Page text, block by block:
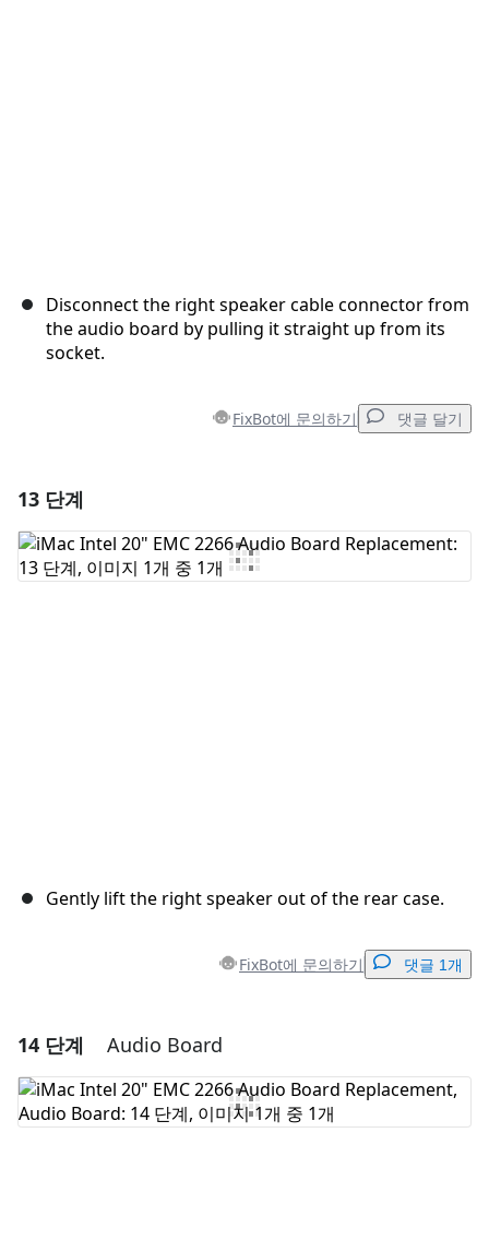
Disconnect the right speaker cable connector from
the audio board by pulling it straight up from its
socket.
FixBot에 문의하기 댓글 달기
댓글 쓰기
13 단계
Gently lift the right speaker out of the rear case.
FixBot에 문의하기 댓글 1개
댓글 달기
댓글 쓰기
14 단계 Audio Board